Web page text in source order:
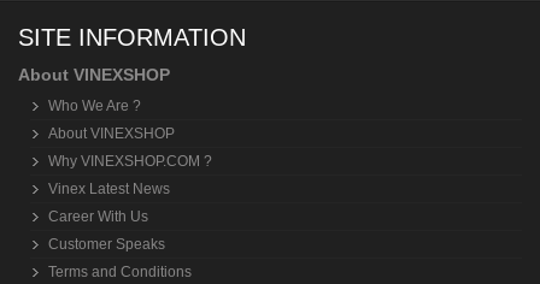
SITE INFORMATION
About VINEXSHOP
Who We Are ?
About VINEXSHOP
Why VINEXSHOP.COM ?
Vinex Latest News
Career With Us
Customer Speaks
Terms and Conditions